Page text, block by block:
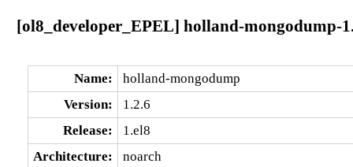
[ol8_developer_EPEL] holland-mongodump-
Name:
holland-mongodump
Version:
1.2.6
Release:
1.el8
Architecture:
noarch